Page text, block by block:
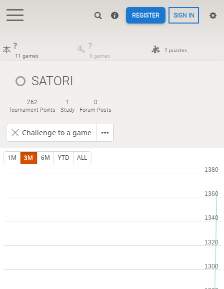
REGISTER SIGN IN
?
11 games
?
0 games
7 puzzles
SATORI
262
Tournament Points
1
Study
0
Forum Posts
Challenge to a game
1M 3M 6M YTD ALL